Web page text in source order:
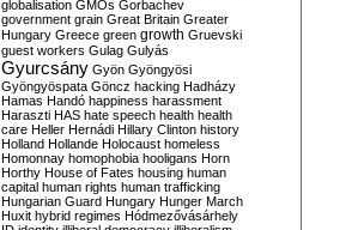
globalisation GMOs Gorbachev
government grain Great Britain Greater
Hungary Greece green growth Gruevski
guest workers Gulag Gulyás
Gyurcsány Gyön Gyöngyösi
Gyöngyöspata Göncz hacking Hadházy
Hamas Handó happiness harassment
Haraszti HAS hate speech health health
care Heller Hernádi Hillary Clinton history
Holland Hollande Holocaust homeless
Homonnay homophobia hooligans Horn
Horthy House of Fates housing human
capital human rights human trafficking
Hungarian Guard Hungary Hunger March
Huxit hybrid regimes Hódmezővásárhely